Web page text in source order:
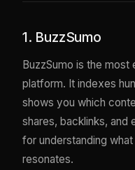
1. BuzzSumo
BuzzSumo is the
platform. It indexes
shows you which
shares, backlinks, and
for understanding
resonates.